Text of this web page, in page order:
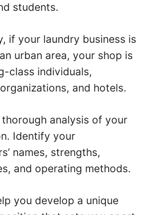
students.
if your laundry business is
urban area, your shop is
class individuals,
and hotels.
analysis of your
Identify your
names, strengths,
and operating methods.
you develop a unique